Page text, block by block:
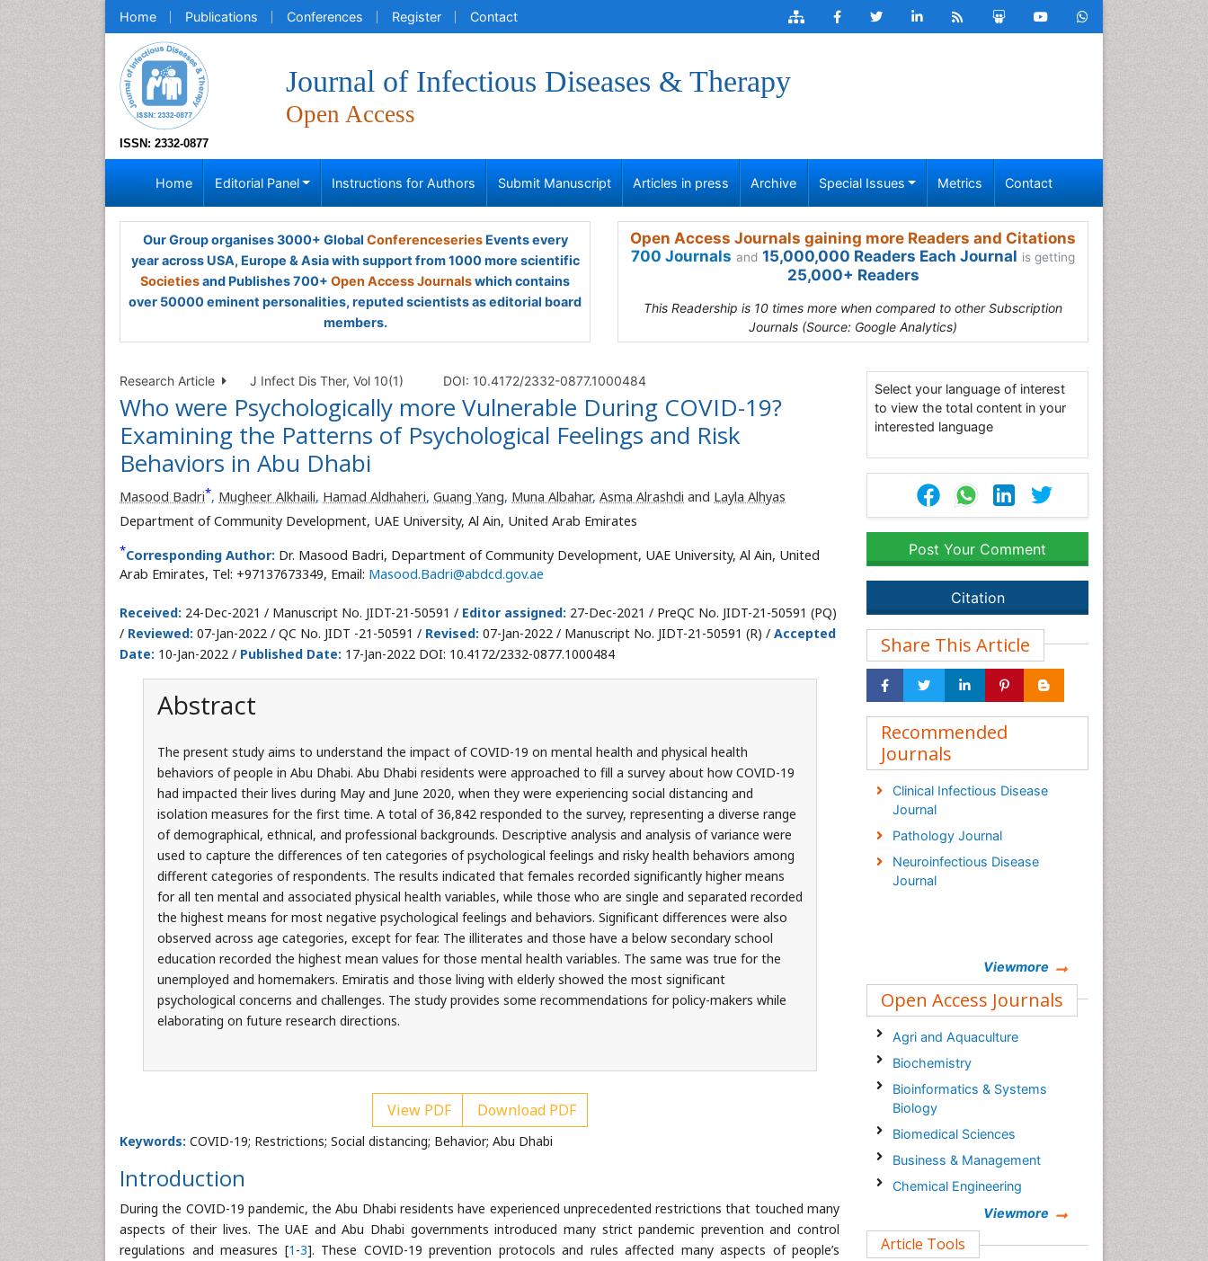
Home Publications Conferences Register Contact
ISSN: 2332-0877
Journal of Infectious Diseases & Therapy
Open Access
Home Editorial Panel Instructions for Authors Submit Manuscript Articles in press Archive Special Issues Metrics Contact
Our Group organises 3000+ Global ConferenceseriesEvents every
year across USA, Europe & Asia with support from 1000 more scientific
Societiesand Publishes 700+ Open Access Journalswhich contains
over 50000 eminent personalities, reputed scientists as editorial board
members.
Open Access Journals gaining more Readers and Citations
700 Journals and 15,000,000 Readers Each Journal is getting
25,000+ Readers
This Readership is 10 times more when compared to other Subscription
Journals (Source: Google Analytics)
Research Article J Infect Dis Ther, Vol 10(1) DOI: 10.4172/2332-0877.1000484
Who were Psychologically more Vulnerable During COVID-19?
Examining the Patterns of Psychological Feelings and Risk
Behaviors in Abu Dhabi
Masood Badri*, Mugheer Alkhaili, Hamad Aldhaheri, Guang Yang, Muna Albahar, Asma Alrashdi and Layla Alhyas
Department of Community Development, UAE University, Al Ain, United Arab Emirates
*Corresponding Author: Dr. Masood Badri, Department of Community Development, UAE University, Al Ain, United
Arab Emirates, Tel: +97137673349, Email: Masood.Badri@abdcd.gov.ae
Received: 24-Dec-2021 / Manuscript No. JIDT-21-50591 / Editor assigned: 27-Dec-2021 / PreQC No. JIDT-21-50591 (PQ)
/ Reviewed: 07-Jan-2022 / QC No. JIDT -21-50591 / Revised: 07-Jan-2022 / Manuscript No. JIDT-21-50591 (R) / Accepted
Date: 10-Jan-2022 / Published Date: 17-Jan-2022 DOI: 10.4172/2332-0877.1000484
Abstract
The present study aims to understand the impact of COVID-19 on mental health and physical health
behaviors of people in Abu Dhabi. Abu Dhabi residents were approached to fill a survey about how COVID-19
had impacted their lives during May and June 2020, when they were experiencing social distancing and
isolation measures for the first time. A total of 36,842 responded to the survey, representing a diverse range
of demographical, ethnical, and professional backgrounds. Descriptive analysis and analysis of variance were
used to capture the differences of ten categories of psychological feelings and risky health behaviors among
different categories of respondents. The results indicated that females recorded significantly higher means
for all ten mental and associated physical health variables, while those who are single and separated recorded
the highest means for most negative psychological feelings and behaviors. Significant differences were also
observed across age categories, except for fear. The illiterates and those have a below secondary school
education recorded the highest mean values for those mental health variables. The same was true for the
unemployed and homemakers. Emiratis and those living with elderly showed the most significant
psychological concerns and challenges. The study provides some recommendations for policy-makers while
elaborating on future research directions.
View PDF Download PDF
Keywords: COVID-19; Restrictions; Social distancing; Behavior; Abu Dhabi
Introduction
During the COVID-19 pandemic, the Abu Dhabi residents have experienced unprecedented restrictions that touched many
aspects of their lives. The UAE and Abu Dhabi governments introduced many strict pandemic prevention and control
regulations and measures [1 -3]. These COVID-19 prevention protocols and rules affected many aspects of people’s
Select your language of interest
to view the total content in your
interested language
Post Your Comment
Citation
Share This Article
Recommended
Journals
Clinical Infectious Disease
Journal
Pathology Journal
Neuroinfectious Disease
Journal
Viewmore
Open Access Journals
Agri and Aquaculture
Biochemistry
Bioinformatics & Systems
Biology
Biomedical Sciences
Business & Management
Chemical Engineering
Clinical Sciences
Viewmore
Article Tools